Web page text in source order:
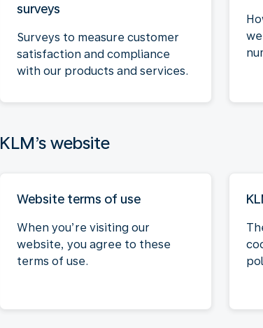
surveys
Surveys to measure customer
satisfaction and compliance
with our products and services.
KLM’s website
Website terms of use
When you’re visiting our
website, you agree to these
terms of use.